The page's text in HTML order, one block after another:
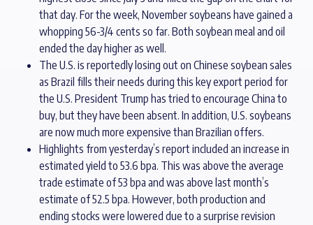
that day. For the week, November soybeans have gained a
whopping 56-3/4 cents so far. Both soybean meal and oil
ended the day higher as well.
The U.S. is reportedly losing out on Chinese soybean sales
as Brazil fills their needs during this key export period for
the U.S. President Trump has tried to encourage China to
buy, but they have been absent. In addition, U.S. soybeans
are now much more expensive than Brazilian offers.
Highlights from yesterday’s report included an increase in
estimated yield to 53.6 bpa. This was above the average
trade estimate of 53 bpa and was above last month’s
estimate of 52.5 bpa. However, both production and
ending stocks were lowered due to a surprise revision